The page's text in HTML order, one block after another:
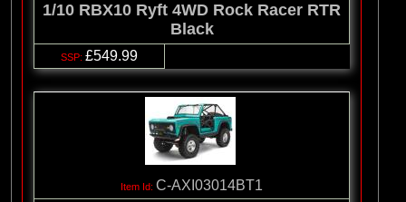
1/10 RBX10 Ryft 4WD Rock Racer RTR
Black
£549.99
C-AXI03014BT1